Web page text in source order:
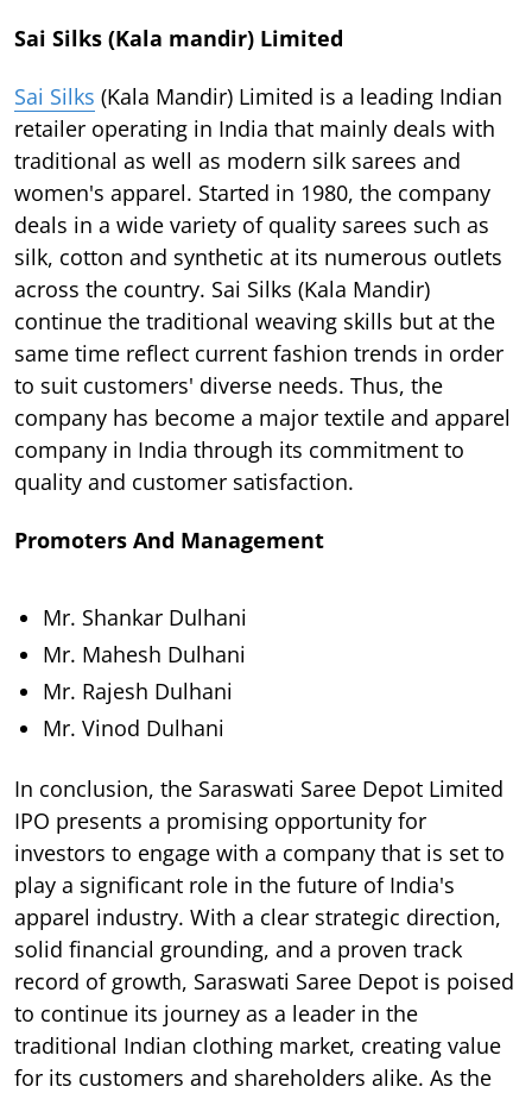
Sai Silks (Kala mandir) Limited
Sai Silks (Kala Mandir) Limited is a leading Indian
retailer operating in India that mainly deals with
traditional as well as modern silk sarees and
women's apparel. Started in 1980, the company
deals in a wide variety of quality sarees such as
silk, cotton and synthetic at its numerous outlets
across the country. Sai Silks (Kala Mandir)
continue the traditional weaving skills but at the
same time reflect current fashion trends in order
to suit customers' diverse needs. Thus, the
company has become a major textile and apparel
company in India through its commitment to
quality and customer satisfaction.
Promoters And Management
Mr. Shankar Dulhani
Mr. Mahesh Dulhani
Mr. Rajesh Dulhani
Mr. Vinod Dulhani
In conclusion, the Saraswati Saree Depot Limited
IPO presents a promising opportunity for
investors to engage with a company that is set to
play a significant role in the future of India's
apparel industry. With a clear strategic direction,
solid financial grounding, and a proven track
record of growth, Saraswati Saree Depot is poised
to continue its journey as a leader in the
traditional Indian clothing market, creating value
for its customers and shareholders alike. As the